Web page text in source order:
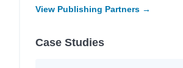
View Publishing Partners →
Case Studies